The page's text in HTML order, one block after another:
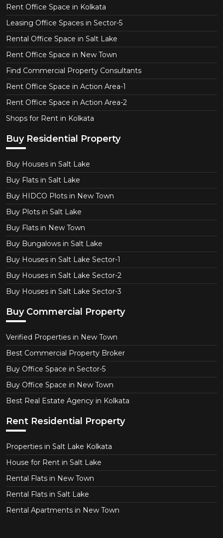
Rent Office Space in Kolkata
Leasing Office Spaces in Sector-5
Rental Office Space in Salt Lake
Rent Office Space in New Town
Find Commercial Property Consultants
Rent Office Space in Action Area-1
Rent Office Space in Action Area-2
Shops for Rent in Kolkata
Buy Residential Property
Buy Houses in Salt Lake
Buy Flats in Salt Lake
Buy HIDCO Plots in New Town
Buy Plots in Salt Lake
Buy Flats in New Town
Buy Bungalows in Salt Lake
Buy Houses in Salt Lake Sector-1
Buy Houses in Salt Lake Sector-2
Buy Houses in Salt Lake Sector-3
Buy Commercial Property
Verified Properties in New Town
Best Commercial Property Broker
Buy Office Space in Sector-5
Buy Office Space in New Town
Best Real Estate Agency in Kolkata
Rent Residential Property
Properties in Salt Lake Kolkata
House for Rent in Salt Lake
Rental Flats in New Town
Rental Flats in Salt Lake
Rental Apartments in New Town